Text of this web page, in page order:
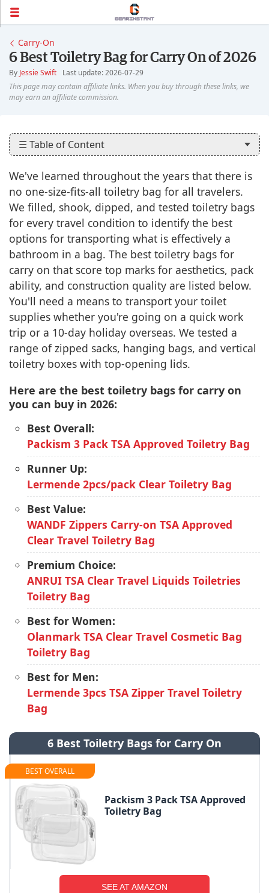
Carry-On
6 Best Toiletry Bag for Carry On of 2026
By Jessie Swift Last update: 2026-07-29
☰ Table of Content
We've learned throughout the years that there is
no one-size-fits-all toiletry bag for all travelers.
We filled, shook, dipped, and tested toiletry bags
for every travel condition to identify the best
options for transporting what is effectively a
bathroom in a bag. The best toiletry bags for
carry on that score top marks for aesthetics, pack
ability, and construction quality are listed below.
You'll need a means to transport your toilet
supplies whether you're going on a quick work
trip or a 10-day holiday overseas. We tested a
range of zipped sacks, hanging bags, and vertical
toiletry boxes with top-opening lids.
Here are the best toiletry bags for carry on
you can buy in 2026:
Best Overall:
Packism 3 Pack TSA Approved Toiletry Bag
Runner Up:
Lermende 2pcs/pack Clear Toiletry Bag
Best Value:
WANDF Zippers Carry-on TSA Approved
Clear Travel Toiletry Bag
Premium Choice:
ANRUI TSA Clear Travel Liquids Toiletries
Toiletry Bag
Best for Women:
Olanmark TSA Clear Travel Cosmetic Bag
Toiletry Bag
Best for Men:
Lermende 3pcs TSA Zipper Travel Toiletry
Bag
6 Best Toiletry Bags for Carry On
BEST OVERALL
Packism 3 Pack TSA Approved
Toiletry Bag
SEE AT AMAZON